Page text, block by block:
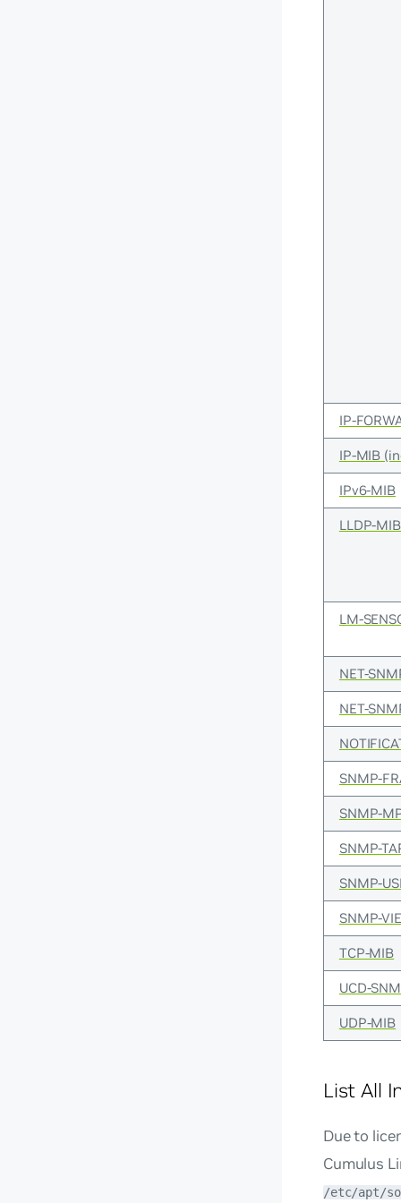
IP-
IP-MIB
IPv6-MIB
LLDP-MIB
LM-
NET-
NET-
SNMP-
SNMP-
SNMP-
SNMP-
SNMP-
TCP-MIB
UCD-
UDP-MIB
List All
Due to
Cumulus
/etc/apt/